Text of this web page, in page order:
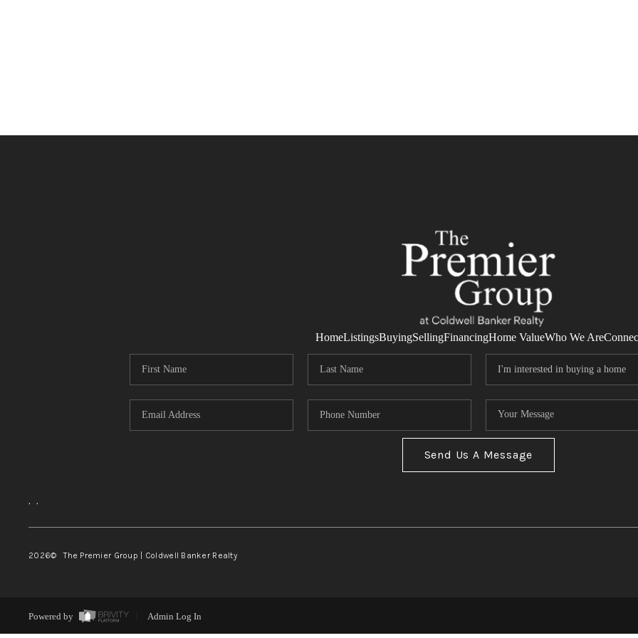
HomeListingsBuyingSellingFinancingHome ValueWho We Are
Send Us A Message
, ,
2026© The Premier Group | Coldwell Banker Realty
Powered by Admin Log In